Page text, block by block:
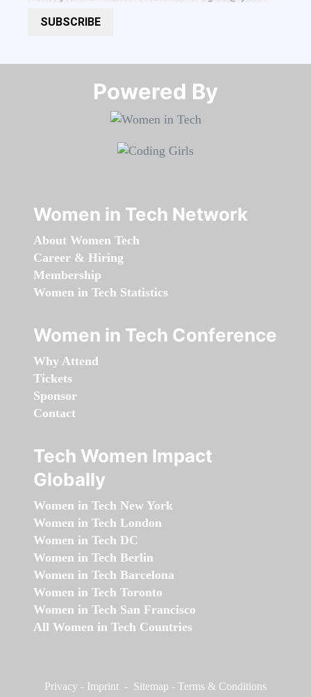
SUBSCRIBE
Powered By​​​​​​​
Women in Tech Network
About Women Tech
Career & Hiring
Membership
Women in Tech Statistics
Women in Tech Conference
Why Attend
Tickets
Sponsor
Contact
Tech Women Impact
Globally
Women in Tech New York
Women in Tech London
Women in Tech DC
Women in Tech Berlin
Women in Tech Barcelona
Women in Tech Toronto
Women in Tech San Francisco
All Women in Tech Countries
Privacy - Imprint - Sitemap - Terms & Conditions